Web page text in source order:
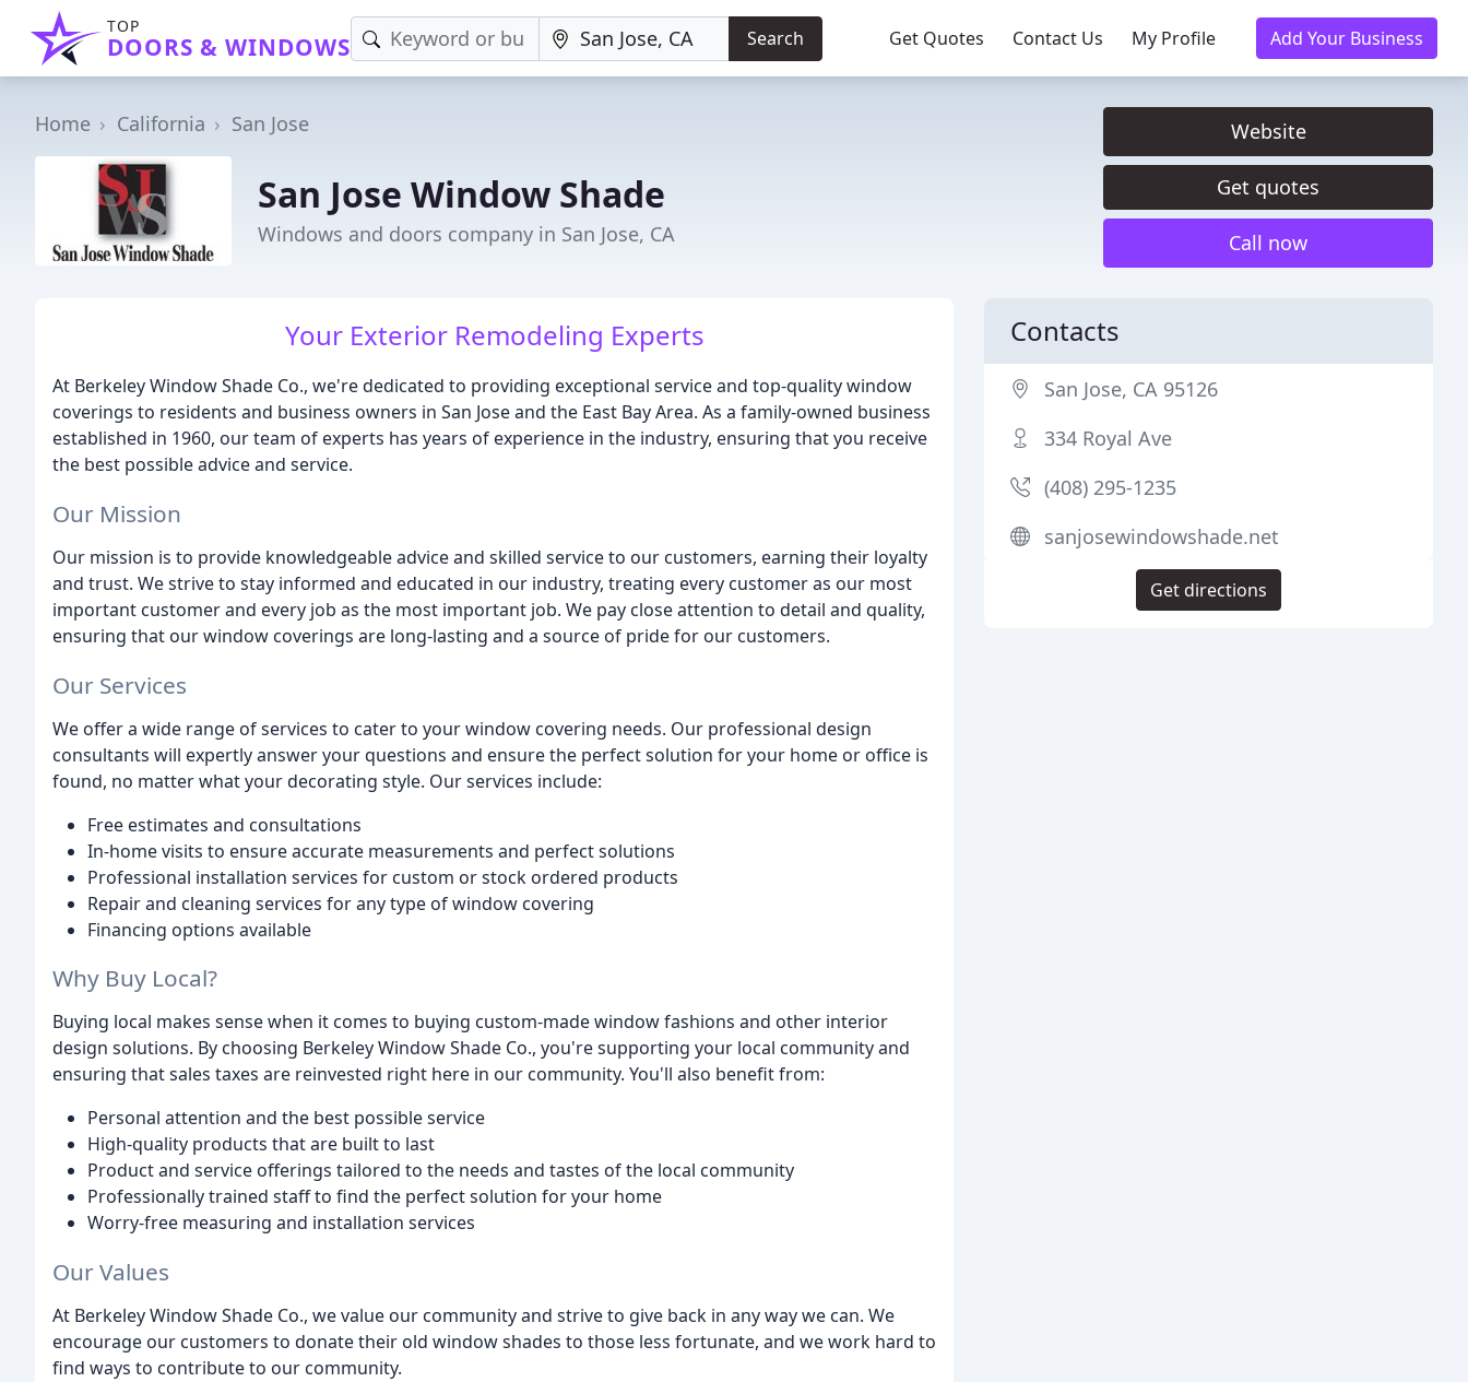
TOP
DOORS & WINDOWS Search Get Quotes Contact Us My Profile Add Your Business
Home California San Jose
San Jose Window Shade
Windows and doors company in San Jose, CA
Website
Get quotes
Call now
Your Exterior Remodeling Experts
At Berkeley Window Shade Co., we're dedicated to providing exceptional service and top-quality window
coverings to residents and business owners in San Jose and the East Bay Area. As a family-owned business
established in 1960, our team of experts has years of experience in the industry, ensuring that you receive
the best possible advice and service.
Our Mission
Our mission is to provide knowledgeable advice and skilled service to our customers, earning their loyalty
and trust. We strive to stay informed and educated in our industry, treating every customer as our most
important customer and every job as the most important job. We pay close attention to detail and quality,
ensuring that our window coverings are long-lasting and a source of pride for our customers.
Our Services
We offer a wide range of services to cater to your window covering needs. Our professional design
consultants will expertly answer your questions and ensure the perfect solution for your home or office is
found, no matter what your decorating style. Our services include:
Free estimates and consultations
In-home visits to ensure accurate measurements and perfect solutions
Professional installation services for custom or stock ordered products
Repair and cleaning services for any type of window covering
Financing options available
Why Buy Local?
Buying local makes sense when it comes to buying custom-made window fashions and other interior
design solutions. By choosing Berkeley Window Shade Co., you're supporting your local community and
ensuring that sales taxes are reinvested right here in our community. You'll also benefit from:
Personal attention and the best possible service
High-quality products that are built to last
Product and service offerings tailored to the needs and tastes of the local community
Professionally trained staff to find the perfect solution for your home
Worry-free measuring and installation services
Our Values
At Berkeley Window Shade Co., we value our community and strive to give back in any way we can. We
encourage our customers to donate their old window shades to those less fortunate, and we work hard to
find ways to contribute to our community.
Contacts
San Jose, CA 95126
334 Royal Ave
(408) 295-1235
sanjosewindowshade.net
Get directions